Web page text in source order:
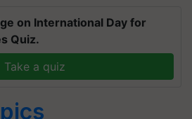
on International Day for
Quiz.
Take a quiz